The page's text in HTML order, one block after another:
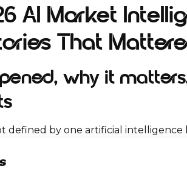
AI Market
That
why it
defined by one artificial intelligence